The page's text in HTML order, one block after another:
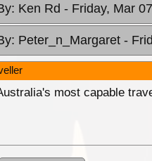
Ken Rd - Friday, Mar
Peter_n_Margaret -
most capable